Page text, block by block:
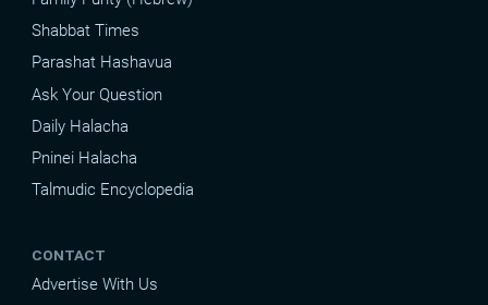
Shabbat Times
Parashat Hashavua
Ask Your Question
Daily Halacha
Pninei Halacha
Talmudic Encyclopedia
CONTACT
Advertise With Us